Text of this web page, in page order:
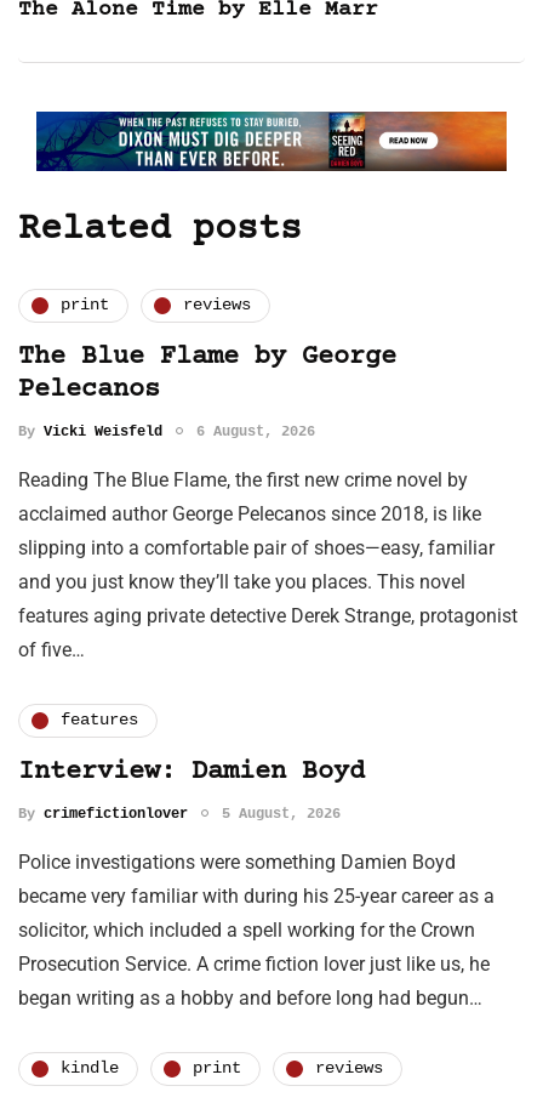
The Alone Time by Elle Marr
Related posts
print reviews
The Blue Flame by George
Pelecanos
By Vicki Weisfeld 6 August, 2026
Reading The Blue Flame, the first new crime novel by
acclaimed author George Pelecanos since 2018, is like
slipping into a comfortable pair of shoes—easy, familiar
and you just know they’ll take you places. This novel
features aging private detective Derek Strange, protagonist
of five…
features
Interview: Damien Boyd
By crimefictionlover 5 August, 2026
Police investigations were something Damien Boyd
became very familiar with during his 25-year career as a
solicitor, which included a spell working for the Crown
Prosecution Service. A crime fiction lover just like us, he
began writing as a hobby and before long had begun…
kindle print reviews